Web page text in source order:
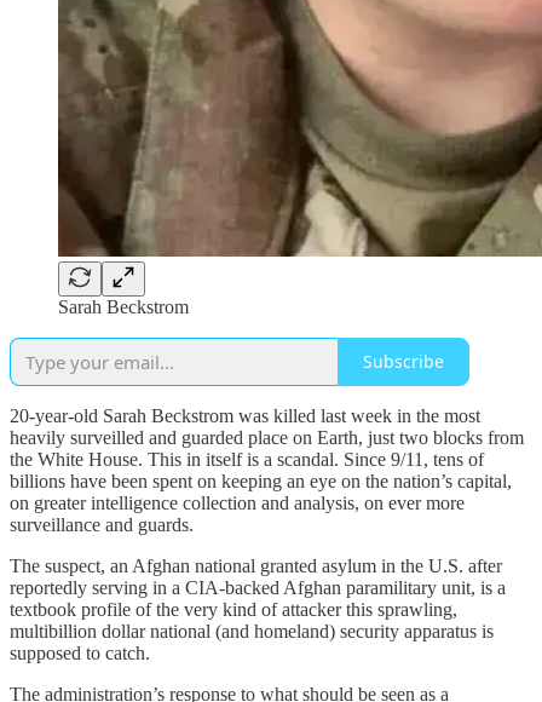
Sarah Beckstrom
Subscribe
20-year-old Sarah Beckstrom was killed last week in the most
heavily surveilled and guarded place on Earth, just two blocks from
the White House. This in itself is a scandal. Since 9/11, tens of
billions have been spent on keeping an eye on the nation’s capital,
on greater intelligence collection and analysis, on ever more
surveillance and guards.
The suspect, an Afghan national granted asylum in the U.S. after
reportedly serving in a CIA-backed Afghan paramilitary unit, is a
textbook profile of the very kind of attacker this sprawling,
multibillion dollar national (and homeland) security apparatus is
supposed to catch.
The administration’s response to what should be seen as a